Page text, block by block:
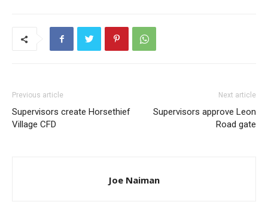
Previous article
Supervisors create Horsethief
Village CFD
Next article
Supervisors approve Leon
Road gate
Joe Naiman